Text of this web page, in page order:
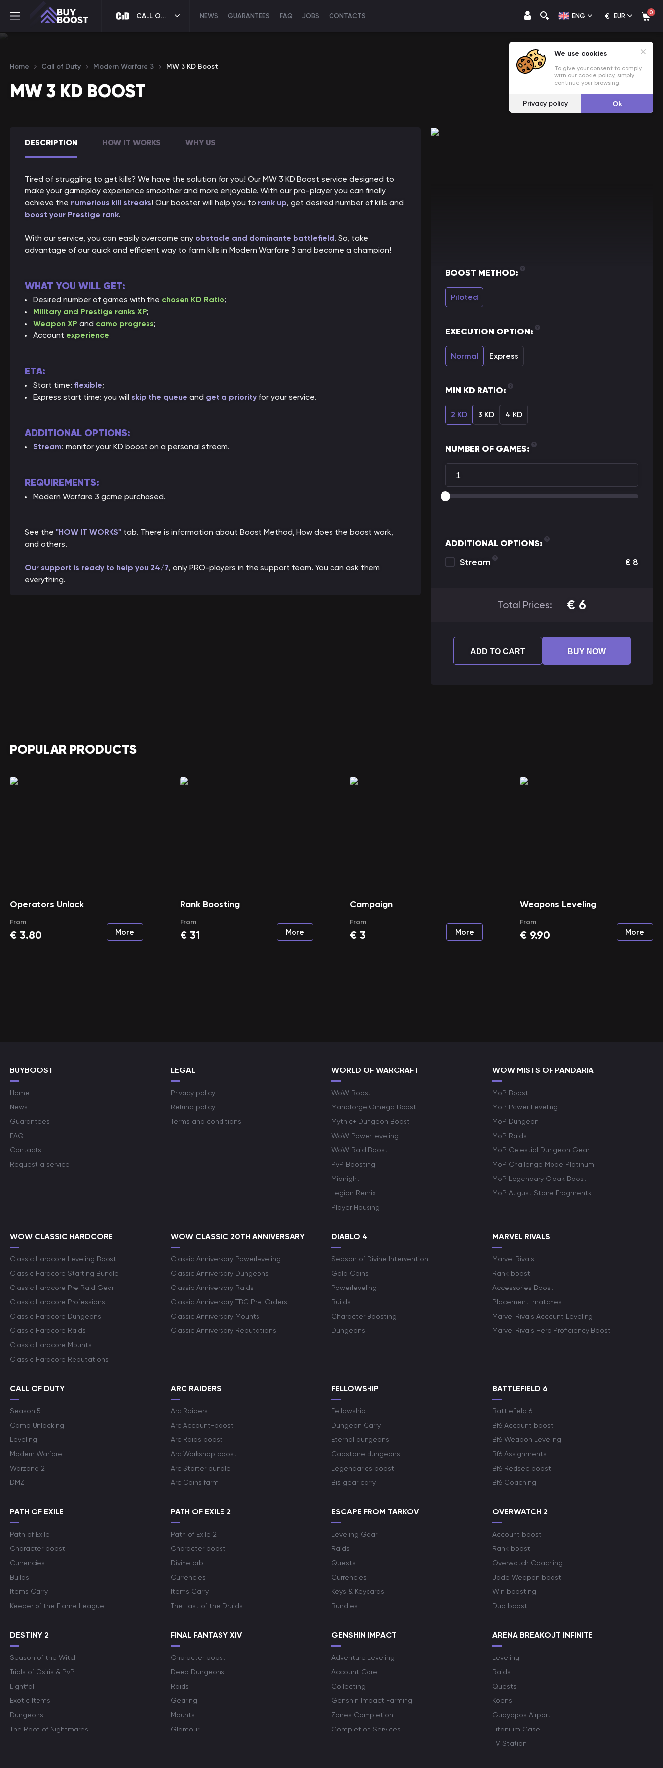
CALL OF DUTY NEWS GUARANTEES FAQ JOBS CONTACTS ENG € EUR 0
Home Call of Duty Modern Warfare 3 MW 3 KD Boost
MW 3 KD BOOST
DESCRIPTION HOW IT WORKS WHY US
Tired of struggling to get kills? We have the solution for you! Our MW 3 KD Boost service designed to
make your gameplay experience smoother and more enjoyable. With our pro-player you can finally
achieve the numerious kill streaks! Our booster will help you to rank up, get desired number of kills and
boost your Prestige rank.
With our service, you can easily overcome any obstacle and dominante battlefield. So, take
advantage of our quick and efficient way to farm kills in Modern Warfare 3 and become a champion!
WHAT YOU WILL GET:
Desired number of games with the chosen KD Ratio;
Military and Prestige ranks XP;
Weapon XP and camo progress;
Account experience.
ETA:
Start time: flexible;
Express start time: you will skip the queue and get a priority for your service.
ADDITIONAL OPTIONS:
Stream: monitor your KD boost on a personal stream.
REQUIREMENTS:
Modern Warfare 3 game purchased.
See the "HOW IT WORKS" tab. There is information about Boost Method, How does the boost work,
and others.
Our support is ready to help you 24/7, only PRO-players in the support team. You can ask them
everything.
BOOST METHOD:
Piloted
EXECUTION OPTION:
Normal Express
MIN KD RATIO:
2 KD 3 KD 4 KD
NUMBER OF GAMES:
ADDITIONAL OPTIONS:
Stream
€ 8
Total Prices: € 6
ADD TO CART BUY NOW
POPULAR PRODUCTS
Operators Unlock
From
€ 3.80 More
Rank Boosting
From
€ 31 More
Campaign
From
€ 3 More
Weapons Leveling
From
€ 9.90 More
BUYBOOST
Home
News
Guarantees
FAQ
Contacts
Request a service
LEGAL
Privacy policy
Refund policy
Terms and conditions
WORLD OF WARCRAFT
WoW Boost
Manaforge Omega Boost
Mythic+ Dungeon Boost
WoW PowerLeveling
WoW Raid Boost
PvP Boosting
Midnight
Legion Remix
Player Housing
WOW MISTS OF PANDARIA
MoP Boost
MoP Power Leveling
MoP Dungeon
MoP Raids
MoP Celestial Dungeon Gear
MoP Challenge Mode Platinum
MoP Legendary Cloak Boost
MoP August Stone Fragments
WOW CLASSIC HARDCORE
Classic Hardcore Leveling Boost
Classic Hardcore Starting Bundle
Classic Hardcore Pre Raid Gear
Classic Hardcore Professions
Classic Hardcore Dungeons
Classic Hardcore Raids
Classic Hardcore Mounts
Classic Hardcore Reputations
WOW CLASSIC 20TH ANNIVERSARY
Classic Anniversary Powerleveling
Classic Anniversary Dungeons
Classic Anniversary Raids
Classic Anniversary TBC Pre-Orders
Classic Anniversary Mounts
Classic Anniversary Reputations
DIABLO 4
Season of Divine Intervention
Gold Coins
Powerleveling
Builds
Character Boosting
Dungeons
MARVEL RIVALS
Marvel Rivals
Rank boost
Accessories Boost
Placement-matches
Marvel Rivals Account Leveling
Marvel Rivals Hero Proficiency Boost
CALL OF DUTY
Season 5
Camo Unlocking
Leveling
Modern Warfare
Warzone 2
DMZ
ARC RAIDERS
Arc Raiders
Arc Account-boost
Arc Raids boost
Arc Workshop boost
Arc Starter bundle
Arc Coins farm
FELLOWSHIP
Fellowship
Dungeon Carry
Eternal dungeons
Capstone dungeons
Legendaries boost
Bis gear carry
BATTLEFIELD 6
Battlefield 6
Bf6 Account boost
Bf6 Weapon Leveling
Bf6 Assignments
Bf6 Redsec boost
Bf6 Coaching
PATH OF EXILE
Path of Exile
Character boost
Currencies
Builds
Items Carry
Keeper of the Flame League
PATH OF EXILE 2
Path of Exile 2
Character boost
Divine orb
Currencies
Items Carry
The Last of the Druids
ESCAPE FROM TARKOV
Leveling Gear
Raids
Quests
Currencies
Keys & Keycards
Bundles
OVERWATCH 2
Account boost
Rank boost
Overwatch Coaching
Jade Weapon boost
Win boosting
Duo boost
DESTINY 2
Season of the Witch
Trials of Osiris & PvP
Lightfall
Exotic Items
Dungeons
The Root of Nightmares
FINAL FANTASY XIV
Character boost
Deep Dungeons
Raids
Gearing
Mounts
Glamour
GENSHIN IMPACT
Adventure Leveling
Account Care
Collecting
Genshin Impact Farming
Zones Completion
Completion Services
ARENA BREAKOUT INFINITE
Leveling
Raids
Quests
Koens
Guoyapos Airport
Titanium Case
TV Station
We use cookies
To give your consent to comply
with our cookie policy, simply
continue your browsing.
Privacy policy Ok